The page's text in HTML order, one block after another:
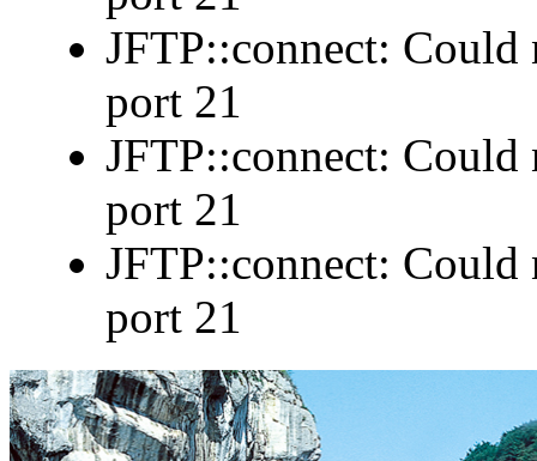
JFTP::connect:
port 21
JFTP::connect:
port 21
JFTP::connect:
port 21